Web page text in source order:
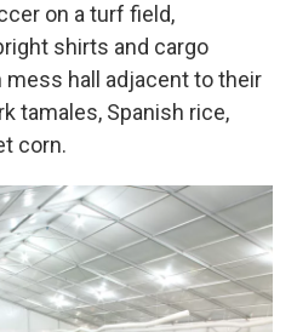
on a turf field,
shirts and cargo
mess hall adjacent to their
tamales, Spanish rice,
corn.